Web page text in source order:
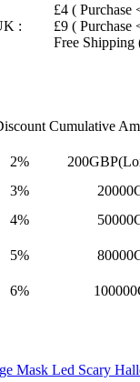
:
£4 (
£9 (
Free Shipping
Cumulative
2%
3%
4%
5%
6%